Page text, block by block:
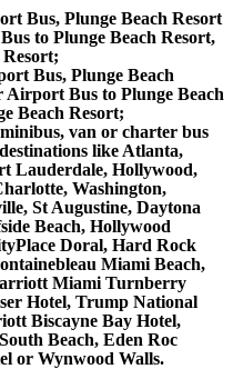
Bus, Plunge Beach Resort
to Plunge Beach Resort,
Bus, Plunge Beach
Bus to Plunge Beach
Beach Resort;
van or charter bus
like Atlanta,
Lauderdale, Hollywood,
Washington,
St Augustine, Daytona
Beach, Hollywood
Doral, Hard Rock
Miami Beach,
Miami Turnberry
Hotel, Trump National
Biscayne Bay Hotel,
Beach, Eden Roc
or Wynwood Walls.